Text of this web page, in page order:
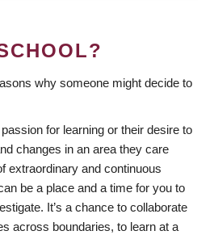
why someone might decide to
for learning or their desire to
changes in an area they care
extraordinary and continuous
be a place and a time for you to
It’s a chance to collaborate
across boundaries, to learn at a